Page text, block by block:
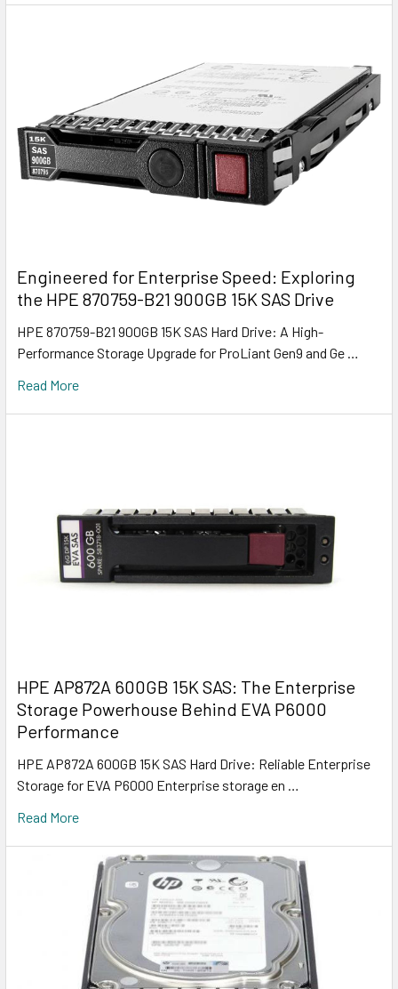
Engineered for Enterprise Speed: Exploring
the HPE 870759-B21 900GB 15K SAS Drive
HPE 870759-B21 900GB 15K SAS Hard Drive: A High-
Performance Storage Upgrade for ProLiant Gen9 and Ge …
Read More
HPE AP872A 600GB 15K SAS: The Enterprise
Storage Powerhouse Behind EVA P6000
Performance
HPE AP872A 600GB 15K SAS Hard Drive: Reliable Enterprise
Storage for EVA P6000 Enterprise storage en …
Read More